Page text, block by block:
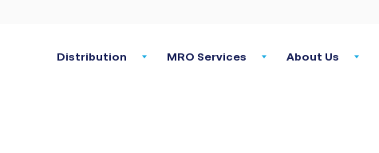
Distribution MRO Services About Us